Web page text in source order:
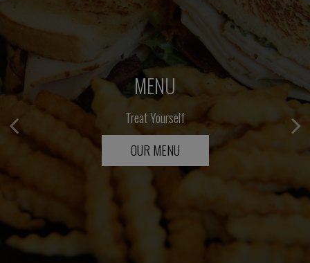
MENU
Treat Yourself
OUR MENU
CATERING
Elevate Your Event
INQUIRE